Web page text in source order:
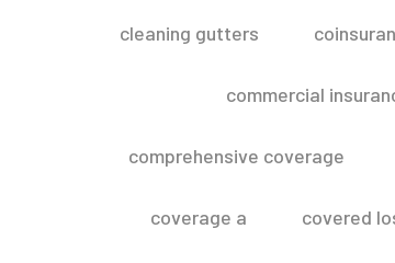
cleaning gutters
commercial
comprehensive coverage
coverage a covered